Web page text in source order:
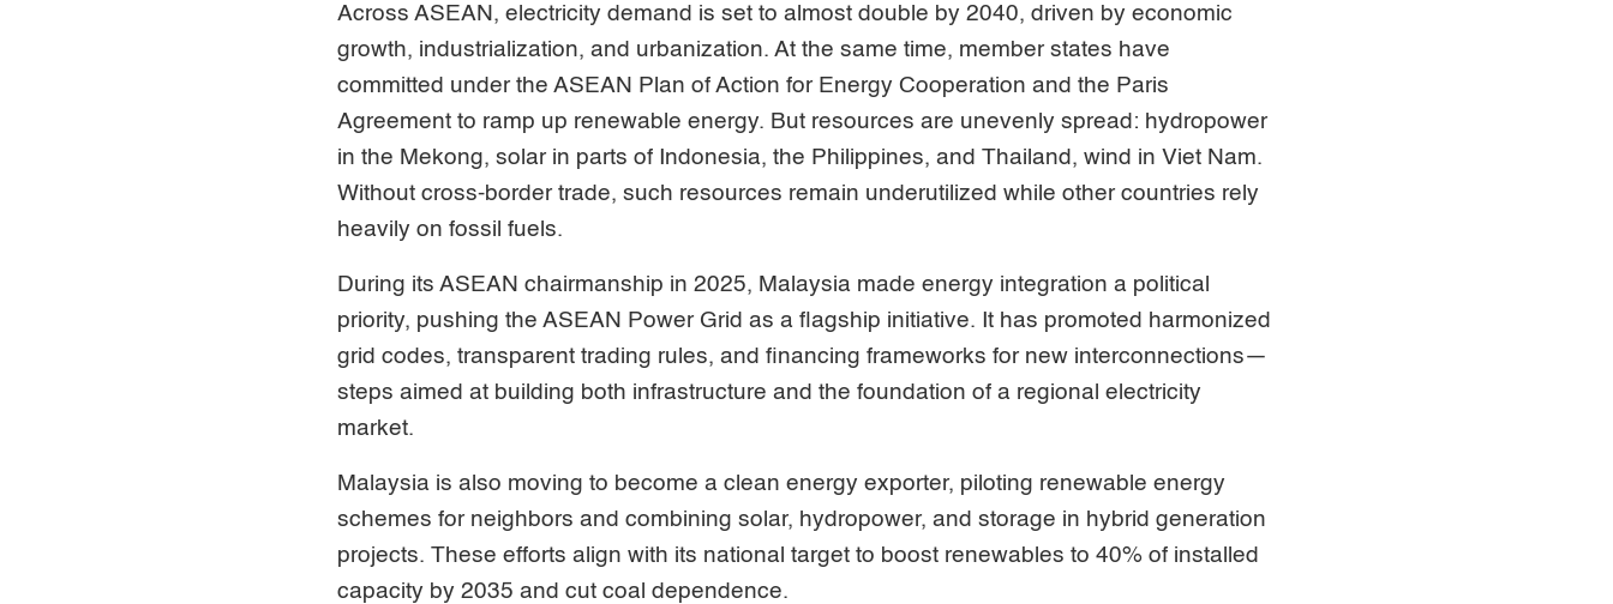
Across ASEAN, electricity demand is set to almost double by 2040, driven by economic
growth, industrialization, and urbanization. At the same time, member states have
committed under the ASEAN Plan of Action for Energy Cooperation and the Paris
Agreement to ramp up renewable energy. But resources are unevenly spread: hydropower
in the Mekong, solar in parts of Indonesia, the Philippines, and Thailand, wind in Viet Nam.
Without cross-border trade, such resources remain underutilized while other countries rely
heavily on fossil fuels.
During its ASEAN chairmanship in 2025, Malaysia made energy integration a political
priority, pushing the ASEAN Power Grid as a flagship initiative. It has promoted harmonized
grid codes, transparent trading rules, and financing frameworks for new interconnections—
steps aimed at building both infrastructure and the foundation of a regional electricity
market.
Malaysia is also moving to become a clean energy exporter, piloting renewable energy
schemes for neighbors and combining solar, hydropower, and storage in hybrid generation
projects. These efforts align with its national target to boost renewables to 40% of installed
capacity by 2035 and cut coal dependence.